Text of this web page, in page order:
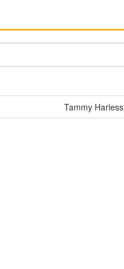
Tammy Harless